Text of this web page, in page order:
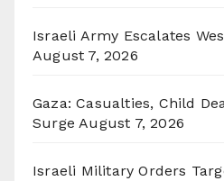
Israeli Army Escalates
August 7, 2026
Gaza: Casualties, Child
Surge August 7, 2026
Israeli Military Orders